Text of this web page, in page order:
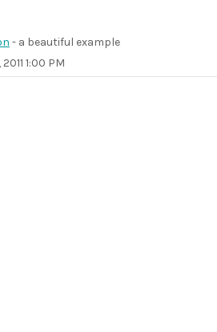
- a beautiful example
2011 1:00 PM